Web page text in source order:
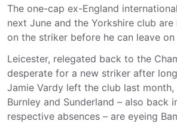
The one-cap ex-England
next June and the Yorkshire club
on the striker before he can leave
Leicester, relegated back to the
desperate for a new striker after
Jamie Vardy left the club last
Burnley and Sunderland – also back
respective absences – are eyeing